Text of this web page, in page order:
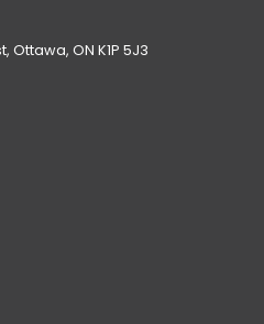
Ottawa, ON K1P 5J3